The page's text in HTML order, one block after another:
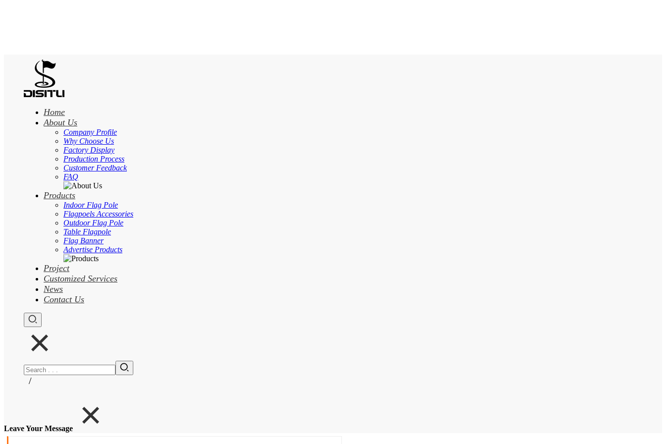
Home
About Us
Company Profile
Why Choose Us
Factory Display
Production Process
Customer Feedback
FAQ
Products
Indoor Flag Pole
Flagpoels Accessories
Outdoor Flag Pole
Table Flagpole
Flag Banner
Advertise Products
Project
Customized Services
News
Contact Us
/
Leave Your Message